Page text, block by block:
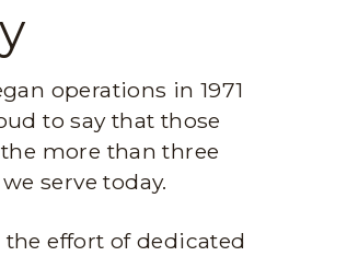
operations in 1971
to say that those
more than three
serve today.
effort of dedicated